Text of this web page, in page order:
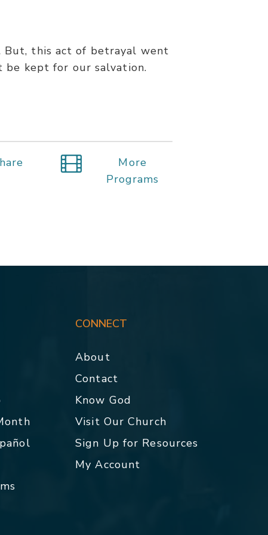
But, this act of betrayal went
be kept for our salvation.
More
Programs
CONNECT
About
Contact
Know God
Visit Our Church
Sign Up for Resources
My Account